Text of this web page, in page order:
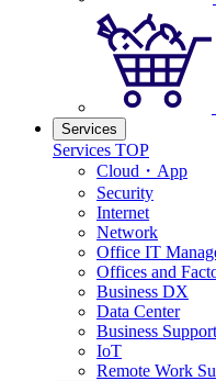
Services
Services TOP
Cloud・App
Security
Internet
Network
Office IT
Offices and
Business DX
Data Center
Business
IoT
Remote Work